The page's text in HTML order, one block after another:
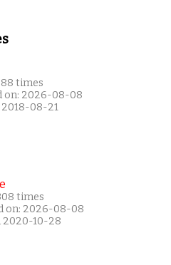
times
on: 2026-08-08
08-21
times
on: 2026-08-08
2020-10-28